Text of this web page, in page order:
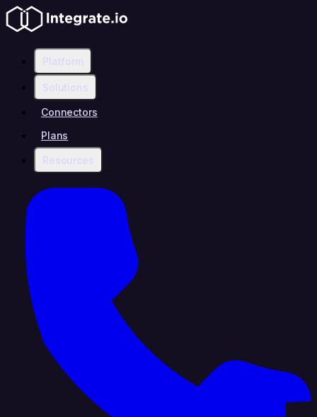
Platform
Solutions
Connectors
Plans
Resources